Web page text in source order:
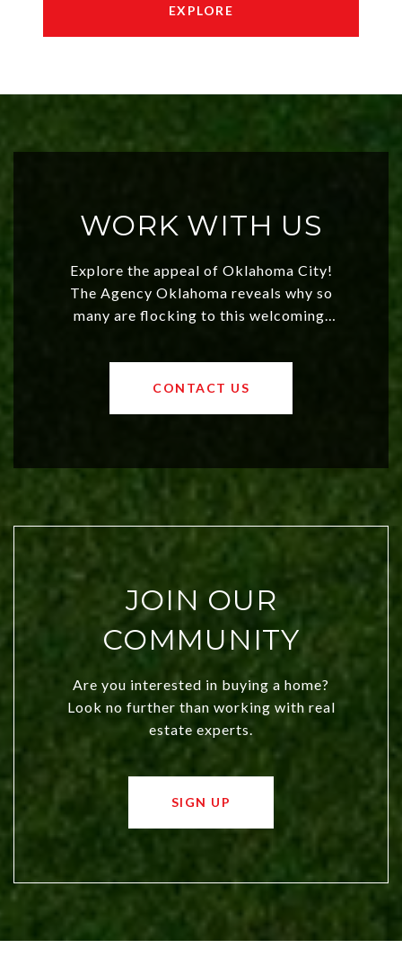
EXPLORE
WORK WITH US
Explore the appeal of Oklahoma City!
The Agency Oklahoma reveals why so
many are flocking to this welcoming,
values and a booming luxury market,
OKC offers exciting opportunities for
CONTACT US
JOIN OUR
COMMUNITY
Are you interested in buying a home?
Look no further than working with real
estate experts.
SIGN UP